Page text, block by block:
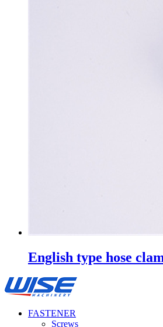
English type hose
FASTENER
Screws